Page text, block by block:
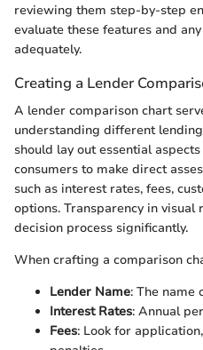
reviewing them step-by-step
evaluate these features and
adequately.
Creating a Lender
A lender comparison chart
understanding different
should lay out essential
consumers to make direct
such as interest rates, fees,
options. Transparency in
decision process significantly.
When crafting a comparison
Lender Name: The name
Interest Rates: Annual
Fees: Look for